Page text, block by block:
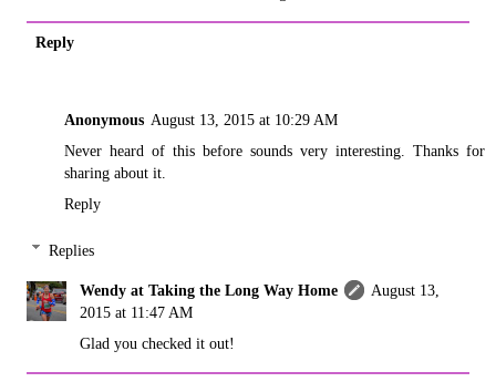
Reply
Anonymous August 13, 2015 at 10:29 AM
Never heard of this before sounds very interesting. Thanks for
sharing about it.
Reply
Replies
Wendy at Taking the Long Way Home
August 13,
2015 at 11:47 AM
Glad you checked it out!